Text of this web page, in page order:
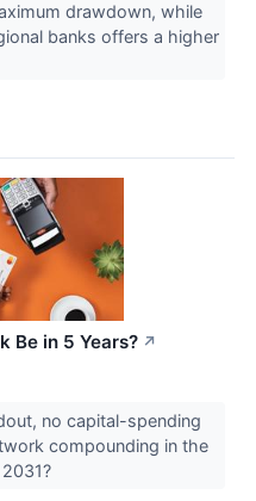
drawdown, while
banks offers a higher
Be in 5 Years? ↗
no capital-spending
compounding in the